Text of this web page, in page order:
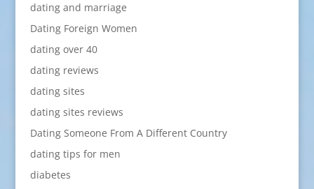
dating and marriage
Dating Foreign Women
dating over 40
dating reviews
dating sites
dating sites reviews
Dating Someone From A Different Country
dating tips for men
diabetes